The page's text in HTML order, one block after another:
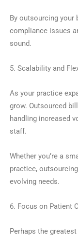
By outsourcing your
compliance issues
sound.
5. Scalability and
As your practice
grow. Outsourced
handling increased
staff.
Whether you’re a
practice,
evolving needs.
6. Focus on Patient
Perhaps the